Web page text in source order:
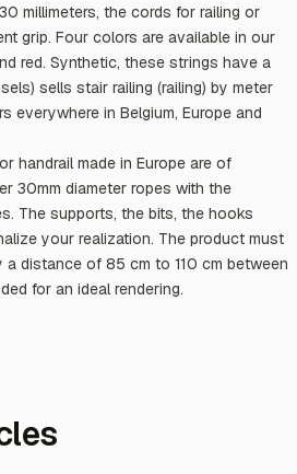
millimeters, the cords for railing or
grip. Four colors are available in our
red. Synthetic, these strings have a
sells stair railing (railing) by meter
everywhere in Belgium, Europe and
handrail made in Europe are of
30mm diameter ropes with the
The supports, the bits, the hooks
your realization. The product must
a distance of 85 cm to 110 cm between
for an ideal rendering.